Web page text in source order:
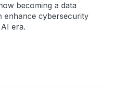
becoming a data
enhance cybersecurity
era.